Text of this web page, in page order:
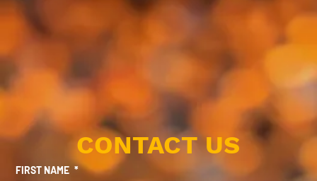
CONTACT US
FIRST NAME *